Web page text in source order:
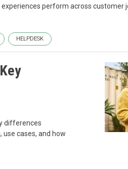
perform across customer
HELPDESK
differences
cases, and how